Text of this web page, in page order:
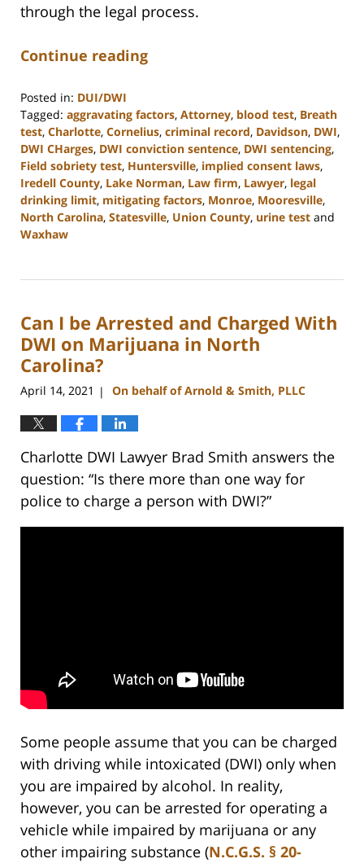
through the legal process.
Continue reading
Posted in: DUI/DWI
Tagged: aggravating factors, Attorney, blood test, Breath
test, Charlotte, Cornelius, criminal record, Davidson, DWI,
DWI CHarges, DWI conviction sentence, DWI sentencing,
Field sobriety test, Huntersville, implied consent laws,
Iredell County, Lake Norman, Law firm, Lawyer, legal
drinking limit, mitigating factors, Monroe, Mooresville,
North Carolina, Statesville, Union County, urine test and
Waxhaw
22,
11:39
am
Can I be Arrested and Charged With
DWI on Marijuana in North
Carolina?
April 14, 2021 | On behalf of Arnold & Smith, PLLC
Charlotte DWI Lawyer Brad Smith answers the
question: “Is there more than one way for
police to charge a person with DWI?”
Some people assume that you can be charged
with driving while intoxicated (DWI) only when
you are impaired by alcohol. In reality,
however, you can be arrested for operating a
vehicle while impaired by marijuana or any
other impairing substance (N.C.G.S. § 20-